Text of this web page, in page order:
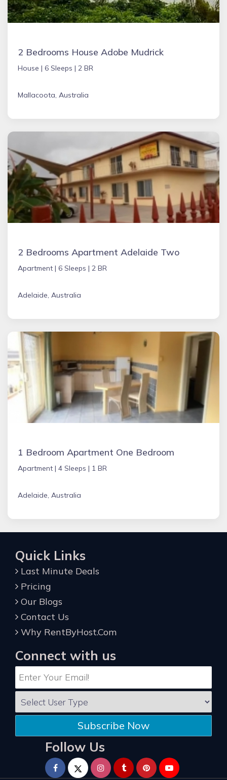
2 Bedrooms House Adobe Mudrick
House | 6 Sleeps | 2 BR
Mallacoota, Australia
2 Bedrooms Apartment Adelaide Two
Apartment | 6 Sleeps | 2 BR
Adelaide, Australia
1 Bedroom Apartment One Bedroom
Apartment | 4 Sleeps | 1 BR
Adelaide, Australia
Quick Links
Last Minute Deals
Pricing
Our Blogs
Contact Us
Why RentByHost.Com
Connect with us
Subscribe Now
Follow Us